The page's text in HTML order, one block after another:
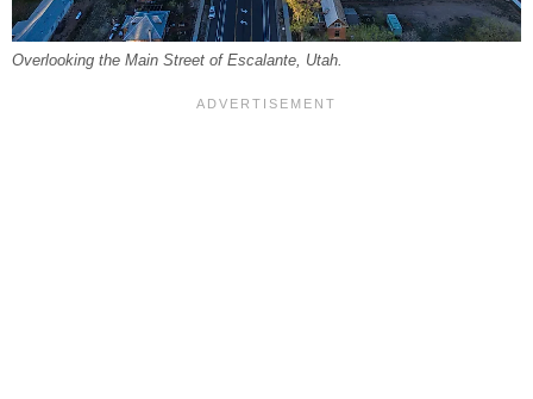
Overlooking the Main Street of Escalante, Utah.